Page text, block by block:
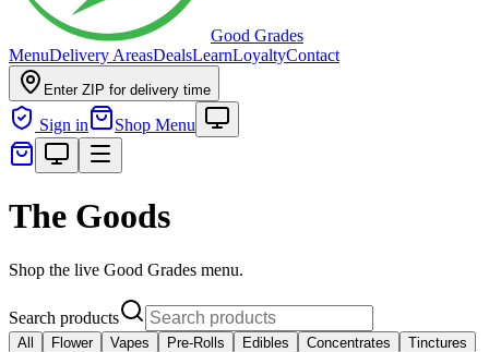
Good Grades
MenuDelivery AreasDealsLearnLoyaltyContact
Enter ZIP for delivery time
Sign in Shop Menu
The Goods
Shop the live Good Grades menu.
Search products
All Flower Vapes Pre-Rolls Edibles Concentrates
Tinctures